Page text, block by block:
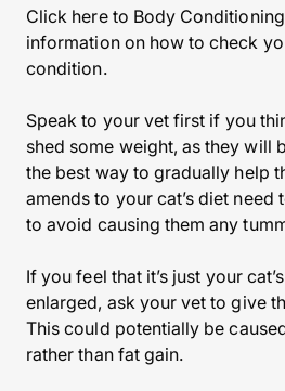
Click here to Body
information on how to check
condition.
Speak to your vet first if you
shed some weight, as they will
the best way to gradually help
amends to your cat’s diet need
to avoid causing them any
If you feel that it’s just your
enlarged, ask your vet to give
This could potentially be
rather than fat gain.